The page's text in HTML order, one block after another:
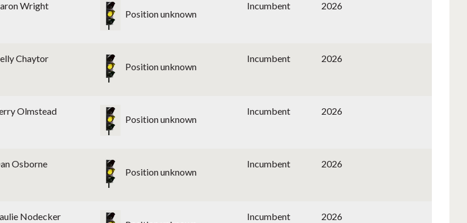
Wright
Position unknown
Incumbent 2026
Chaytor
Position unknown
Incumbent 2026
Olmstead
Position unknown
Incumbent 2026
Osborne
Position unknown
Incumbent 2026
Nodecker Incumbent 2026